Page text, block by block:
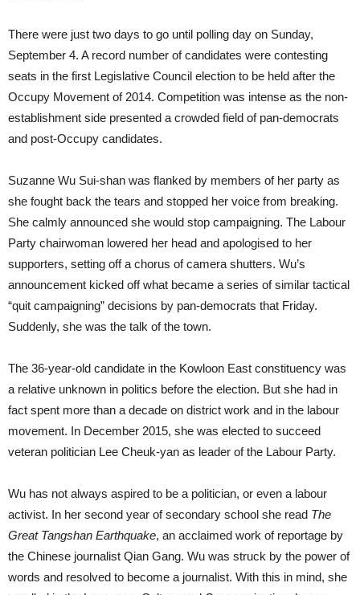
There were just two days to go until polling day on Sunday,
September 4. A record number of candidates were contesting
seats in the first Legislative Council election to be held after the
Occupy Movement of 2014. Competition was intense as the non-
establishment side presented a crowded field of pan-democrats
and post-Occupy candidates.
Suzanne Wu Sui-shan was flanked by members of her party as
she fought back the tears and stopped her voice from breaking.
She calmly announced she would stop campaigning. The Labour
Party chairwoman lowered her head and apologised to her
supporters, setting off a chorus of camera shutters. Wu’s
announcement kicked off what became a series of similar tactical
“quit campaigning” decisions by pan-democrats that Friday.
Suddenly, she was the talk of the town.
The 36-year-old candidate in the Kowloon East constituency was
a relative unknown in politics before the election. But she had in
fact spent more than a decade on district work and in the labour
movement. In December 2015, she was elected to succeed
veteran politician Lee Cheuk-yan as leader of the Labour Party.
Wu has not always aspired to be a politician, or even a labour
activist. In her second year of secondary school she read The
Great Tangshan Earthquake, an acclaimed work of reportage by
the Chinese journalist Qian Gang. Wu was struck by the power of
words and resolved to become a journalist. With this in mind, she